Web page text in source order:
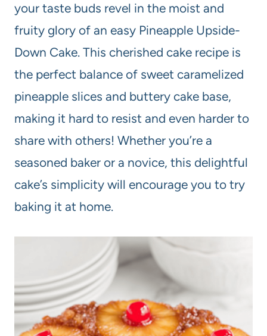
your taste buds revel in the moist and
fruity glory of an easy Pineapple Upside-
Down Cake. This cherished cake recipe is
the perfect balance of sweet caramelized
pineapple slices and buttery cake base,
making it hard to resist and even harder to
share with others! Whether you’re a
seasoned baker or a novice, this delightful
cake’s simplicity will encourage you to try
baking it at home.